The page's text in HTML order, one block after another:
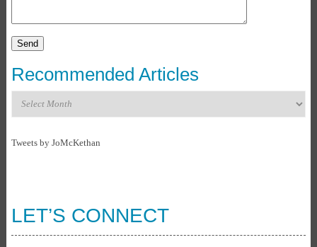
Recommended Articles
Tweets by JoMcKethan
LET’S CONNECT